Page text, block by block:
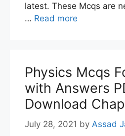
latest. These Mcqs are
… Read more
Physics Mcqs
with Answers
Download
July 28, 2021 by Assad